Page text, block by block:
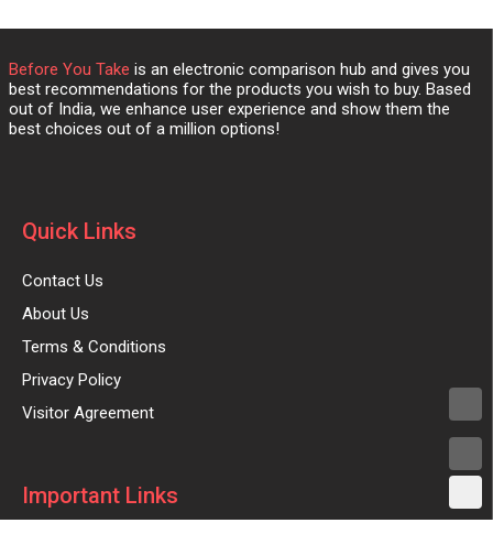
Before You Take is an electronic comparison hub and gives you
best recommendations for the products you wish to buy. Based
out of India, we enhance user experience and show them the
best choices out of a million options!
Quick Links
Contact Us
About Us
Terms & Conditions
Privacy Policy
Visitor Agreement
Important Links